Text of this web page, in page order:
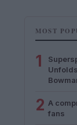
MOST
1
2 A
fans